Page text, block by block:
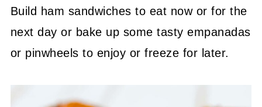
+ More Ham Recipes
How Long Does Leftover Ham Last?
💬 Community
Build ham sandwiches to eat now or for the
next day or bake up some tasty empanadas
or pinwheels to enjoy or freeze for later.